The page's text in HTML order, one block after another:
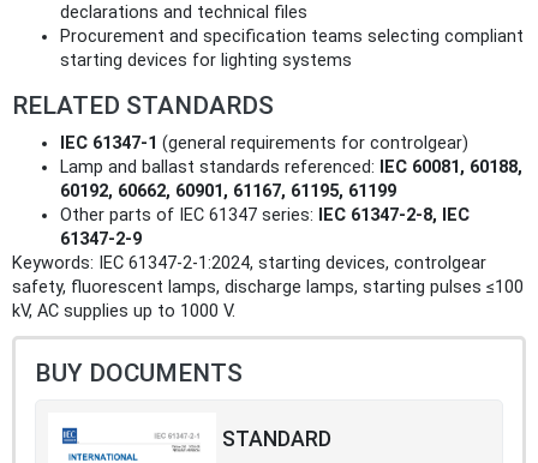
declarations and technical files
Procurement and specification teams selecting compliant
starting devices for lighting systems
RELATED STANDARDS
IEC 61347‑1 (general requirements for controlgear)
Lamp and ballast standards referenced:
IEC 60081, 60188,
60192, 60662, 60901, 61167, 61195, 61199
Other parts of IEC 61347 series:
IEC 61347‑2‑8, IEC
61347‑2‑9
Keywords: IEC 61347-2-1:2024, starting devices, controlgear
safety, fluorescent lamps, discharge lamps, starting pulses ≤100
kV, AC supplies up to 1000 V.
BUY DOCUMENTS
STANDARD